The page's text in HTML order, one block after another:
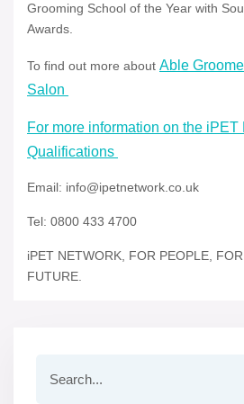
Grooming School of the Year with
Awards.
To find out more about Able
Salon
For more information on the iPET
Qualifications
Email: info@ipetnetwork.co.uk
Tel: 0800 433 4700
iPET NETWORK, FOR PEOPLE,
FUTURE.